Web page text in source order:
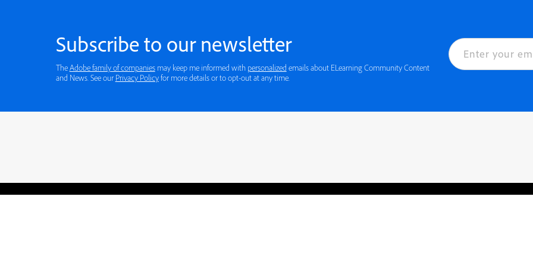
Subscribe to our newsletter
TheAdobe family of companiesmay keep me informed with personalized emails about ELearning Community Content
and News. See our Privacy Policyfor more details or to opt-out at any time.